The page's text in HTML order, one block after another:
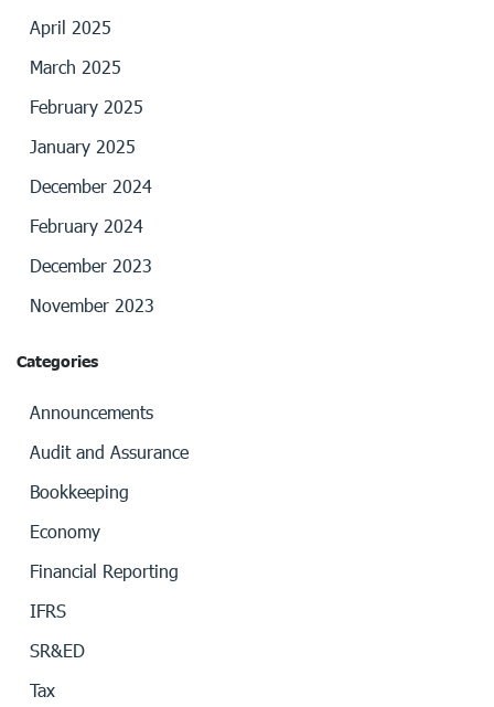
April 2025
March 2025
February 2025
January 2025
December 2024
February 2024
December 2023
November 2023
Categories
Announcements
Audit and Assurance
Bookkeeping
Economy
Financial Reporting
IFRS
SR&ED
Tax